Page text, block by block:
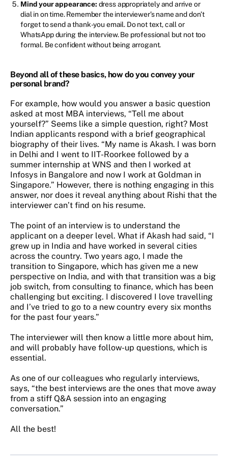
Mind your appearance: dress appropriately and arrive or
dial in on time. Remember the interviewer’s name and don’t
forget to send a thank-you email. Do not text, call or
WhatsApp during the interview. Be professional but not too
formal. Be confident without being arrogant.
Beyond all of these basics, how do you convey your
personal brand?
For example, how would you answer a basic question
asked at most MBA interviews, “Tell me about
yourself?” Seems like a simple question, right? Most
Indian applicants respond with a brief geographical
biography of their lives. “My name is Akash. I was born
in Delhi and I went to IIT-Roorkee followed by a
summer internship at WNS and then I worked at
Infosys in Bangalore and now I work at Goldman in
Singapore.” However, there is nothing engaging in this
answer, nor does it reveal anything about Rishi that the
interviewer can’t find on his resume.
The point of an interview is to understand the
applicant on a deeper level. What if Akash had said, “I
grew up in India and have worked in several cities
across the country. Two years ago, I made the
transition to Singapore, which has given me a new
perspective on India, and with that transition was a big
job switch, from consulting to finance, which has been
challenging but exciting. I discovered I love travelling
and I’ve tried to go to a new country every six months
for the past four years.”
The interviewer will then know a little more about him,
and will probably have follow-up questions, which is
essential.
As one of our colleagues who regularly interviews,
says, “the best interviews are the ones that move away
from a stiff Q&A session into an engaging
conversation.”
All the best!